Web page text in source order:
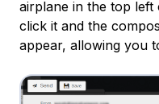
airplane in the top
click it and the
appear, allowing you